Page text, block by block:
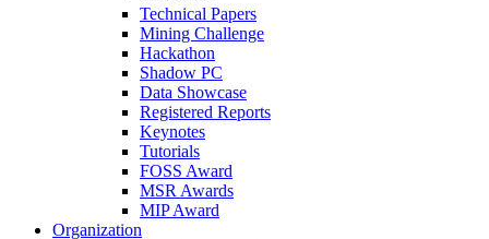
Technical Papers
Mining Challenge
Hackathon
Shadow PC
Data Showcase
Registered Reports
Keynotes
Tutorials
FOSS Award
MSR Awards
MIP Award
Organization